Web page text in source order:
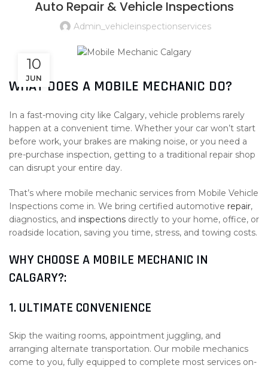
Auto Repair & Vehicle Inspections
Admin_vehicleinspectionservices
10
JUN
WHAT DOES A MOBILE MECHANIC DO?
In a fast-moving city like Calgary, vehicle problems rarely
happen at a convenient time. Whether your car won’t start
before work, your brakes are making noise, or you need a
pre-purchase inspection, getting to a traditional repair shop
can disrupt your entire day.
That’s where mobile mechanic services from Mobile Vehicle
Inspections come in. We bring certified automotive repair,
diagnostics, and inspections directly to your home, office, or
roadside location, saving you time, stress, and towing costs.
WHY CHOOSE A MOBILE MECHANIC IN
CALGARY?:
1. ULTIMATE CONVENIENCE
Skip the waiting rooms, appointment juggling, and
arranging alternate transportation. Our mobile mechanics
come to you, fully equipped to complete most services on-